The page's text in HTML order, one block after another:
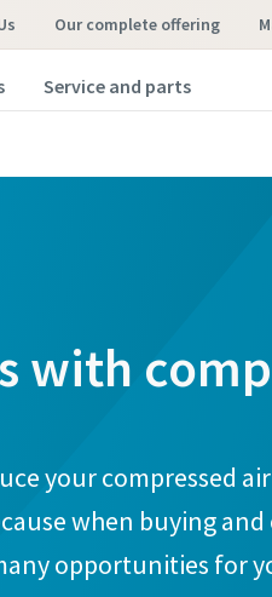
our complete offering
Service and parts
with
your compressed
when buying and
opportunities for